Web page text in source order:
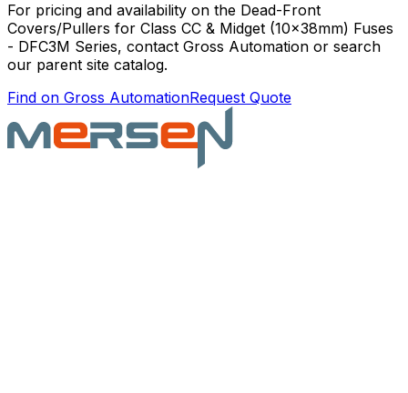
For pricing and availability on the Dead-Front
Covers/Pullers for Class CC & Midget (10x38mm) Fuses
- DFC3M Series, contact Gross Automation or search
our parent site catalog.
Find on Gross AutomationRequest Quote